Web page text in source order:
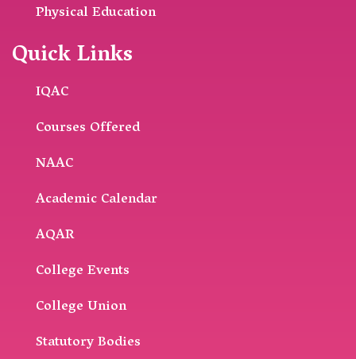
Physical Education
Quick Links
IQAC
Courses Offered
NAAC
Academic Calendar
AQAR
College Events
College Union
Statutory Bodies